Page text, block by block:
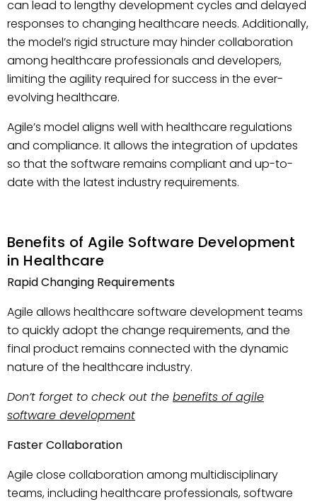
can lead to lengthy development cycles and delayed
responses to changing healthcare needs. Additionally,
the model’s rigid structure may hinder collaboration
among healthcare professionals and developers,
limiting the agility required for success in the ever-
evolving healthcare.
Agile’s model aligns well with healthcare regulations
and compliance. It allows the integration of updates
so that the software remains compliant and up-to-
date with the latest industry requirements.
Benefits of Agile Software Development
in Healthcare
Rapid Changing Requirements
Agile allows healthcare software development teams
to quickly adopt the change requirements, and the
final product remains connected with the dynamic
nature of the healthcare industry.
Don’t forget to check out the benefits of agile
software development
Faster Collaboration
Agile close collaboration among multidisciplinary
teams, including healthcare professionals, software